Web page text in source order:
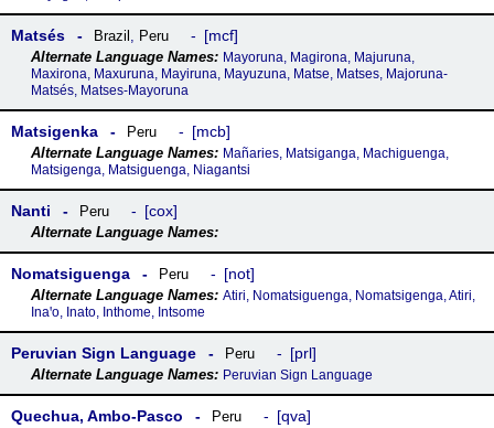
Matsés Brazil , Peru mcf
Mayoruna, Magirona, Majuruna,
Maxirona, Maxuruna, Mayiruna, Mayuzuna, Matse, Matses, Majoruna-
Matsés, Matses-Mayoruna
Matsigenka Peru mcb
Mañaries, Matsiganga, Machiguenga,
Matsigenga, Matsiguenga, Niagantsi
Nanti Peru cox
Nomatsiguenga Peru not
Atiri, Nomatsiguenga, Nomatsigenga, Atiri,
Inaꞌo, Inato, Inthome, Intsome
Peruvian Sign Language Peru prl
Peruvian Sign Language
Quechua, Ambo-Pasco Peru qva